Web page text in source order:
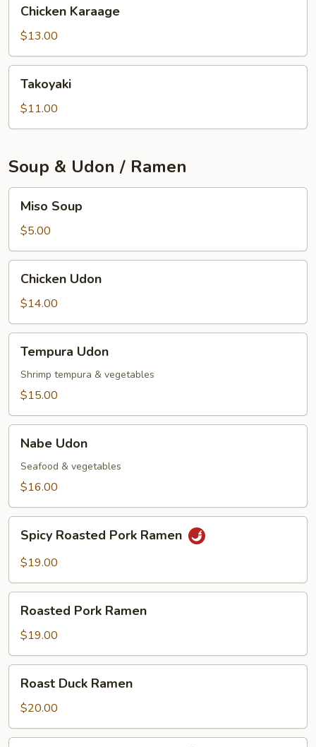
Karaage
Chicken Karaage
$13.00
Takoyaki
$11.00
Soup & Udon / Ramen
Soup
Miso Soup
$5.00
Udon
Chicken Udon
$14.00
Udon
Tempura Udon
Shrimp tempura & vegetables
$15.00
Udon
Nabe Udon
Seafood & vegetables
$16.00
Roasted
Pork
Spicy Roasted Pork Ramen
$19.00
Pork
Ramen
Roasted Pork Ramen
$19.00
Duck
Ramen
Roast Duck Ramen
$20.00